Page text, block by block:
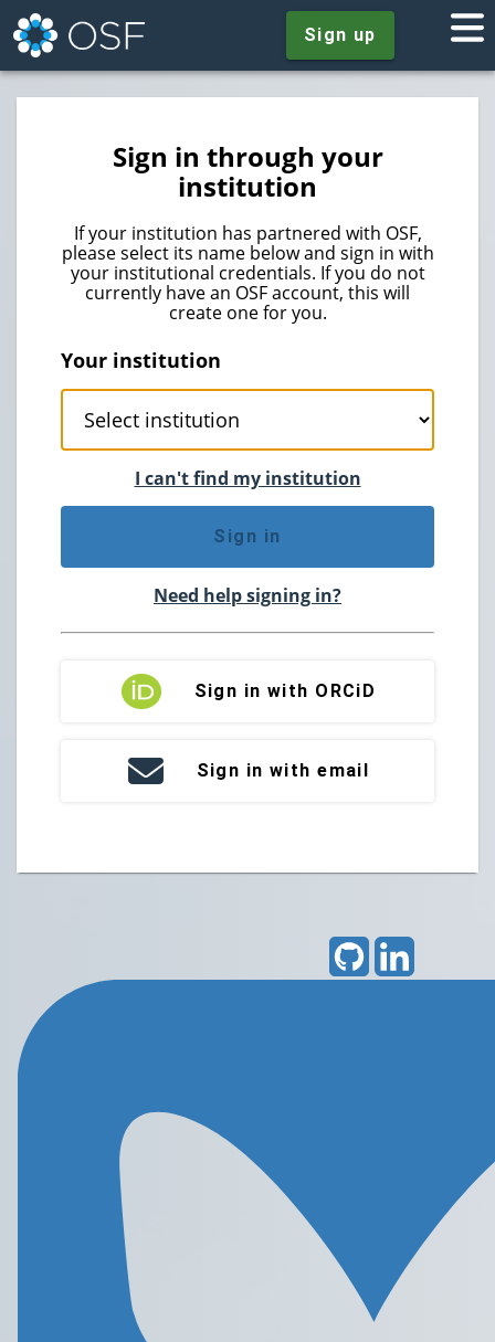
Sign up
Sign in through your
institution
If your institution has partnered with OSF,
please select its name below and sign in with
your institutional credentials. If you do not
currently have an OSF account, this will
create one for you.
Your institution
I can't find my institution
Sign in
Need help signing in?
Sign in with ORCiD
Sign in with email